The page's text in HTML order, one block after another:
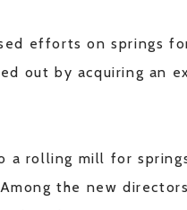
efforts on springs
out by acquiring an
a rolling mill for
the new